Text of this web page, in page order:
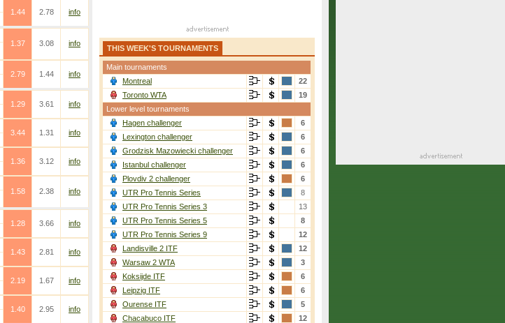
1.44
2.78
info
1.37
3.08
info
2.79
1.44
info
1.29
3.61
info
3.44
1.31
info
1.36
3.12
info
1.58
2.38
info
1.28
3.66
info
1.43
2.81
info
2.19
1.67
info
1.40
2.95
info
THIS WEEK'S TOURNAMENTS
Main tournaments
Montreal
22
Toronto WTA
19
Lower level tournaments
Hagen challenger
6
Lexington challenger
6
Grodzisk Mazowiecki challenger
6
Istanbul challenger
6
Plovdiv 2 challenger
6
UTR Pro Tennis Series
8
UTR Pro Tennis Series 3
13
UTR Pro Tennis Series 5
8
UTR Pro Tennis Series 9
12
Landisville 2 ITF
12
Warsaw 2 WTA
3
Koksijde ITF
6
Leipzig ITF
6
Ourense ITF
5
Chacabuco ITF
12